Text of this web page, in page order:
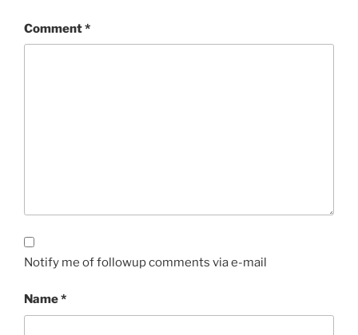
Comment*
Notify me of followup comments via e-mail
Name*